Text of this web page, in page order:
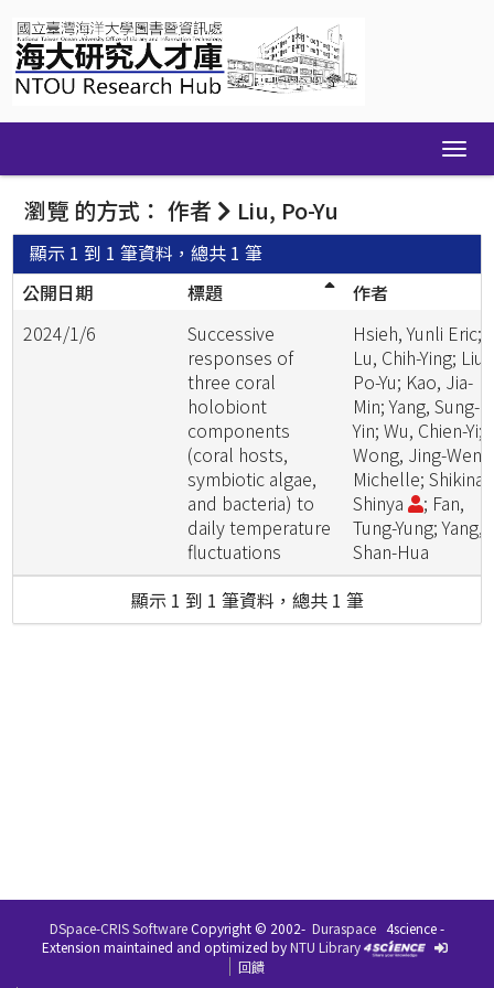
navigation
瀏覽 的方式： 作者 Liu, Po-Yu
顯示 1 到 1 筆資料，總共 1 筆
公開日期
標題
作者
2024/1/6
Successive
responses of
three coral
holobiont
components
(coral hosts,
symbiotic algae,
and bacteria) to
daily temperature
fluctuations
Hsieh, Yunli Eric;
Lu, Chih-Ying; Liu,
Po-Yu; Kao, Jia-
Min; Yang, Sung-
Yin; Wu, Chien-Yi;
Wong, Jing-Wen
Michelle; Shikina,
Shinya
; Fan,
Tung-Yung; Yang,
Shan-Hua
顯示 1 到 1 筆資料，總共 1 筆
DSpace-CRIS SoftwareCopyright © 2002- Duraspace 4science -
Extension maintained and optimized byNTU Library
回饋